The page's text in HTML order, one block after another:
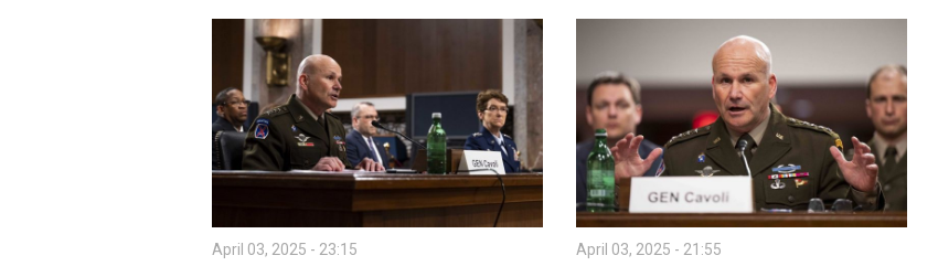
April 03, 2025 - 23:15 April 03, 2025 - 21:55